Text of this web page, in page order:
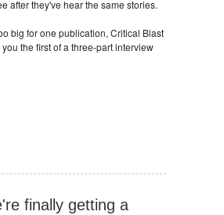
after they've hear the same stories.
big for one publication, Critical Blast
the first of a three-part interview
finally getting a